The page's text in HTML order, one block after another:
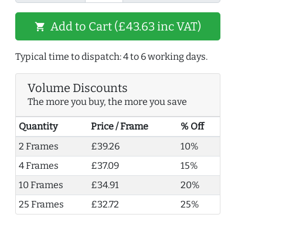
shopping_cart Add to Cart (£43.63 inc VAT)
Typical time to dispatch: 4 to 6 working days.
Volume Discounts
The more you buy, the more you save
Quantity Price / Frame
% Off
2 Frames
£39.26
10%
4 Frames
£37.09
15%
10 Frames
£34.91
20%
25 Frames
£32.72 25%